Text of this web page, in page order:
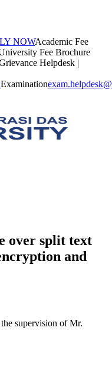
NOWAcademic Fee
Fee Brochure
Helpdesk |
Examination
over split text
and
supervision of Mr.